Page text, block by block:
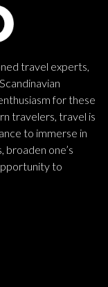
travel experts,
for these
travelers, travel is
to immerse in
broaden one’s
to